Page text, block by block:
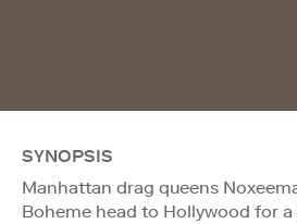
SYNOPSIS
Manhattan drag queens
Boheme head to Hollywood for